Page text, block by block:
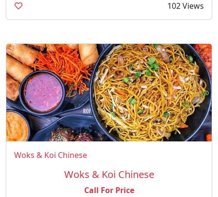
102 Views
Woks & Koi Chinese
Woks & Koi Chinese
Call For Price